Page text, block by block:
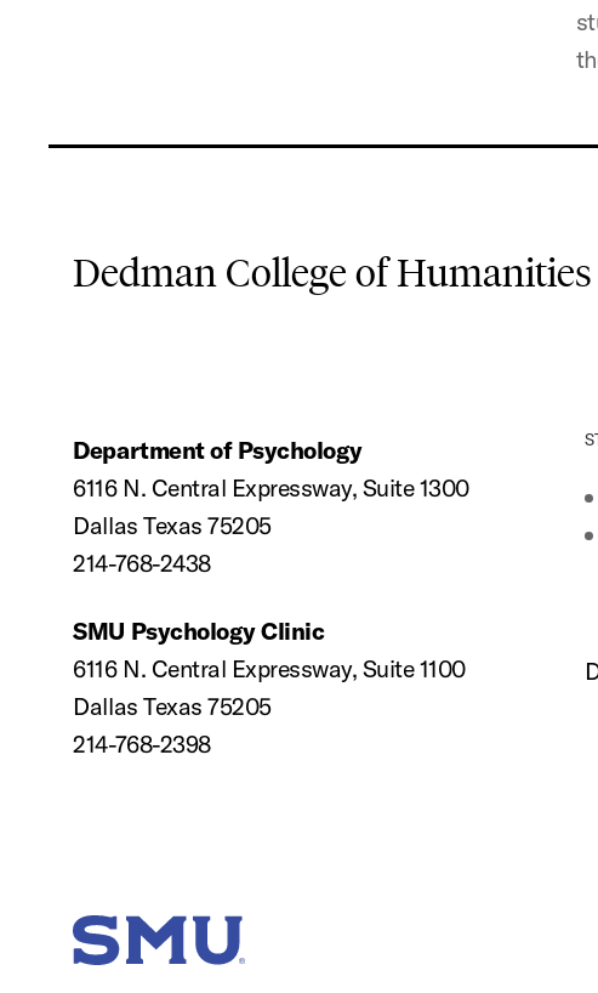
Dedman College of Humanities
Department of Psychology
6116 N. Central Expressway, Suite 1300
Dallas Texas 75205
214-768-2438
SMU Psychology Clinic
6116 N. Central Expressway, Suite 1100
Dallas Texas 75205
214-768-2398
SMU Home